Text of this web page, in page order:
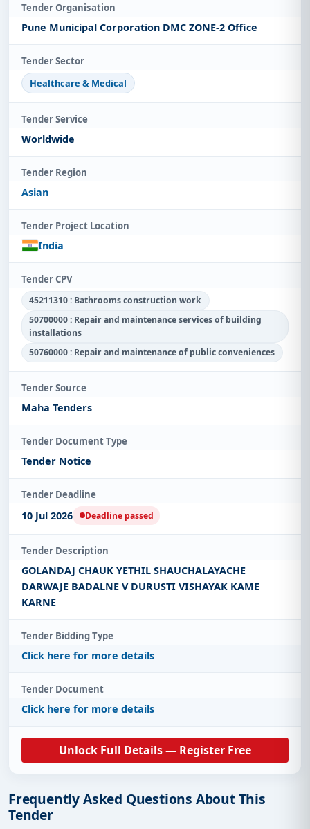
Tender Organisation
Pune Municipal Corporation DMC ZONE-2 Office
Tender Sector
Healthcare & Medical
Tender Service
Worldwide
Tender Region
Asian
Tender Project Location
India
Tender CPV
45211310 : Bathrooms construction work
50700000 : Repair and maintenance services of building
installations
50760000 : Repair and maintenance of public conveniences
Tender Source
Maha Tenders
Tender Document Type
Tender Notice
Tender Deadline
10 Jul 2026 Deadline passed
Tender Description
GOLANDAJ CHAUK YETHIL SHAUCHALAYACHE
DARWAJE BADALNE V DURUSTI VISHAYAK KAME
KARNE
Tender Bidding Type
Click here for more details
Tender Document
Click here for more details
Unlock Full Details — Register Free
Frequently Asked Questions About This
Tender